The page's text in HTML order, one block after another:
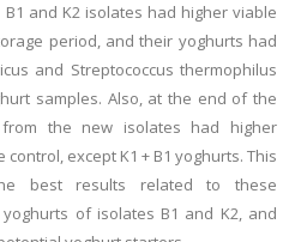
and K2 isolates had higher viable
period, and their yoghurts had
and Streptococcus thermophilus
samples. Also, at the end of the
the new isolates had higher
except K1 + B1 yoghurts. This
best results related to these
of isolates B1 and K2, and